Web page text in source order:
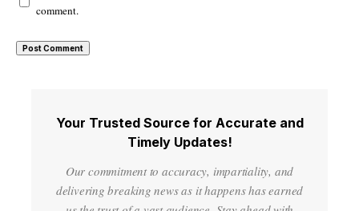
comment.
Your Trusted Source for Accurate and
Timely Updates!
Our commitment to accuracy, impartiality, and
delivering breaking news as it happens has earned